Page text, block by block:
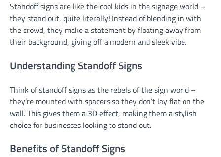
Standoff signs are like the cool kids in the signage world –
they stand out, quite literally! Instead of blending in with
the crowd, they make a statement by floating away from
their background, giving off a modern and sleek vibe.
Understanding Standoff Signs
Think of standoff signs as the rebels of the sign world –
they’re mounted with spacers so they don’t lay flat on the
wall. This gives them a 3D effect, making them a stylish
choice for businesses looking to stand out.
Benefits of Standoff Signs